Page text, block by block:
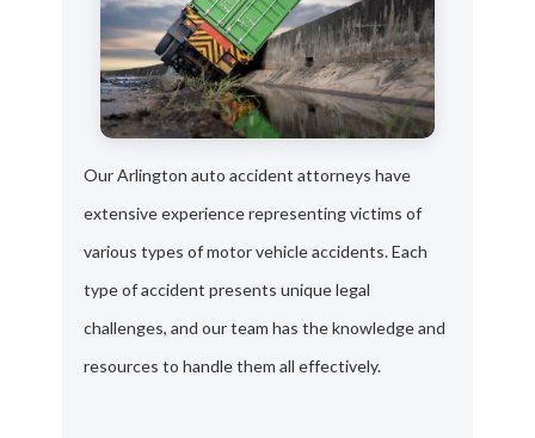
Our Arlington auto accident attorneys have
extensive experience representing victims of
various types of motor vehicle accidents. Each
type of accident presents unique legal
challenges, and our team has the knowledge and
resources to handle them all effectively.